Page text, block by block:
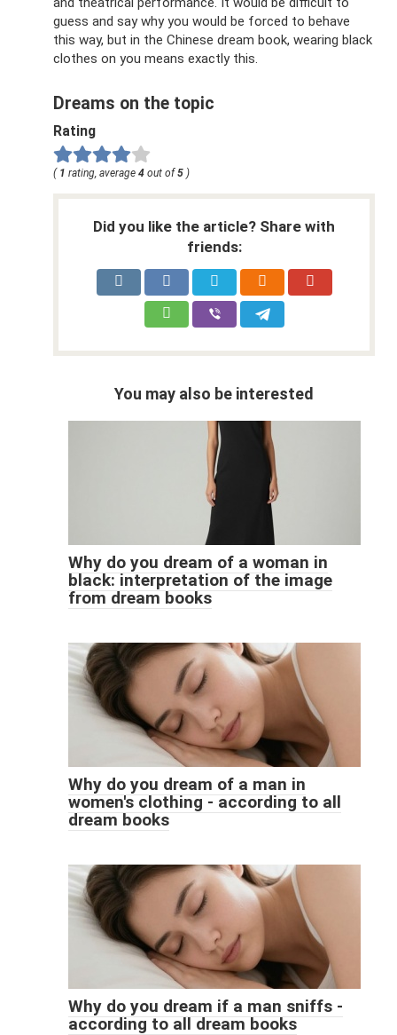
guess and say why you would be forced to behave
this way, but in the Chinese dream book, wearing black
clothes on you means exactly this.
Dreams on the topic
Rating
( 1 rating, average 4 out of5 )
Did you like the article? Share with
friends:
You may also be interested
Why do you dream of a woman in
black: interpretation of the image
from dream books
Why do you dream of a man in
women's clothing - according to all
dream books
Why do you dream if a man sniffs -
according to all dream books